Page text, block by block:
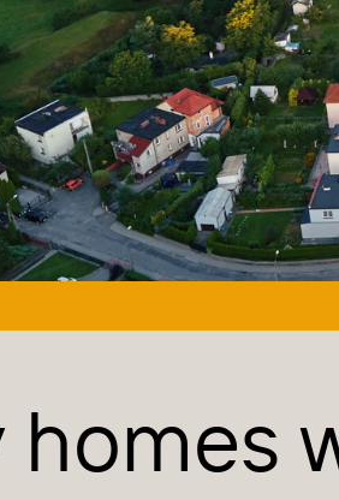
homes